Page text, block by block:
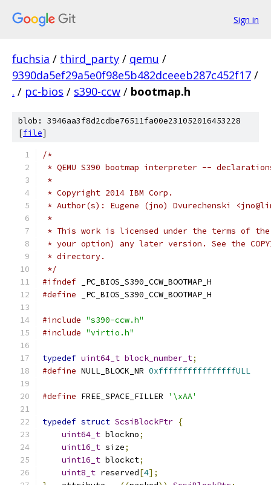
Sign in
fuchsia / third_party / qemu /
9390da5ef29a5e0f98e5b482dceeeb287c452f17 /
. / pc-bios / s390-ccw / bootmap.h
blob: 3946aa3f8d2cdbe76511fa00e231052016453228
[file]
/*
* QEMU S390 bootmap interpreter --
*
* Copyright 2014 IBM Corp.
* Author(s): Eugene (jno) Dvurechenski
*
* This work is licensed under the terms of the
* your option) any later version. See the
* directory.
*/
#ifndef _PC_BIOS_S390_CCW_BOOTMAP_H
#define _PC_BIOS_S390_CCW_BOOTMAP_H
#include "s390-ccw.h"
#include "virtio.h"
typedef uint64_t block_number_t;
#define NULL_BLOCK_NR 0xffffffffffffffffULL
#define FREE_SPACE_FILLER '\xAA'
typedef struct ScsiBlockPtr {
uint64_t blockno;
uint16_t size;
uint16_t blockct;
uint8_t reserved[4];